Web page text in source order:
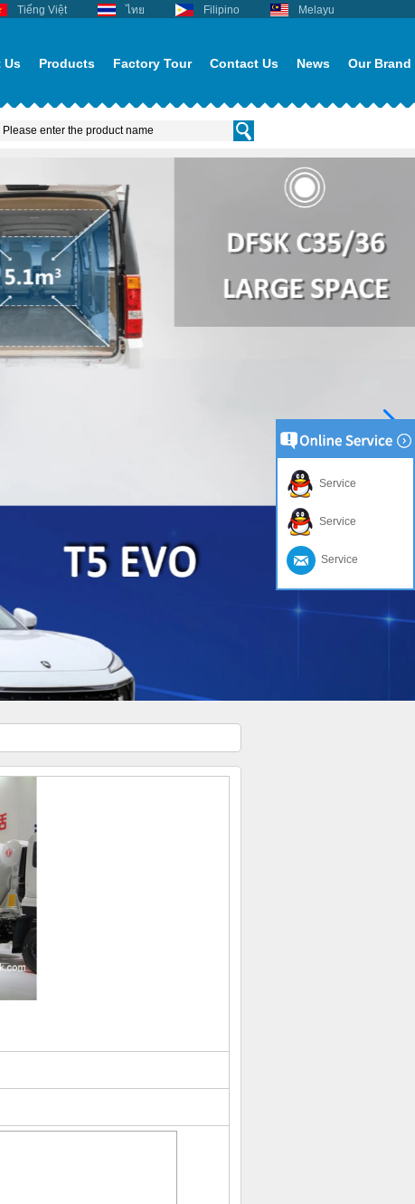
Tiếng Việt ไทย Filipino Melayu
Us Products Factory Tour Contact Us News Our Brand
Service
Service
Service